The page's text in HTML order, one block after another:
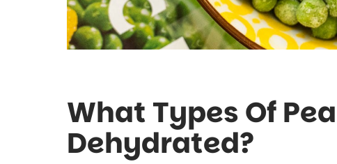
What Types Of
Dehydrated?